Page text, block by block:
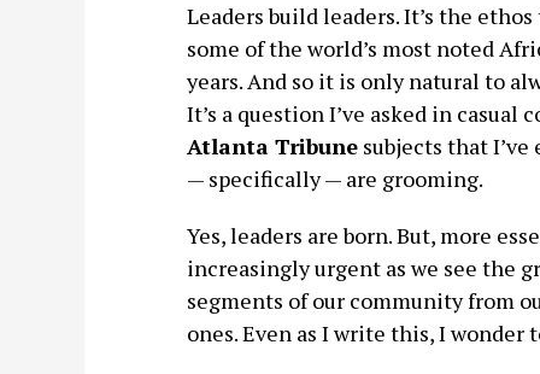
Leaders build leaders. It’s the
some of the world’s most noted
years. And so it is only natural to
It’s a question I’ve asked in
Atlanta Tribunesubjects that I’ve
— specifically — are grooming.
Yes, leaders are born. But, more
increasingly urgent as we see the
segments of our community from
ones. Even as I write this, I wonder